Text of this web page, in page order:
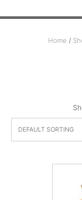
Home /